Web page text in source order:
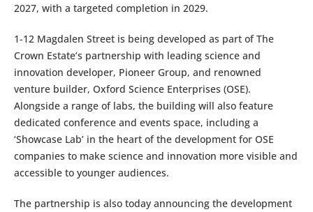
2027, with a targeted completion in 2029.
1-12 Magdalen Street is being developed as part of The
Crown Estate’s partnership with leading science and
innovation developer, Pioneer Group, and renowned
venture builder, Oxford Science Enterprises (OSE).
Alongside a range of labs, the building will also feature
dedicated conference and events space, including a
‘Showcase Lab’ in the heart of the development for OSE
companies to make science and innovation more visible and
accessible to younger audiences.
The partnership is also today announcing the development